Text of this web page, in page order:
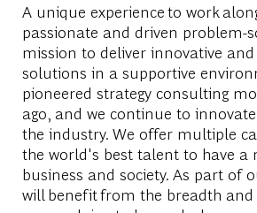
A unique experience to work
passionate and driven problem-
mission to deliver innovative
solutions in a supportive
pioneered strategy consulting
ago, and we continue to
the industry. We offer multiple
the world's best talent to have a
business and society. As part of
will benefit from the breadth